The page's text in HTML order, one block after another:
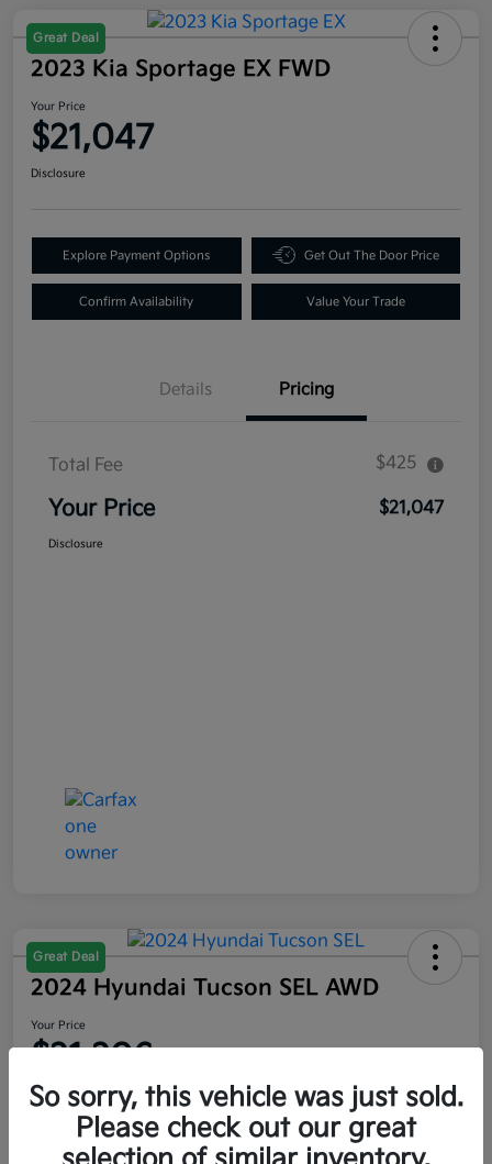
Great Deal
2023 Kia Sportage EX FWD
Your Price
$21,047
Disclosure
Explore Payment Options Get Out The Door Price
Confirm Availability Value Your Trade
Details Pricing
Total Fee $425
Your Price $21,047
Disclosure
Great Deal
2024 Hyundai Tucson SEL AWD
Your Price
$21,206
Disclosure
So sorry, this vehicle was just sold.
Please check out our great